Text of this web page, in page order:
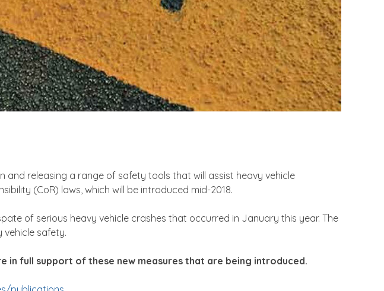
releasing a range of safety tools that will assist heavy vehicle
(CoR) laws, which will be introduced mid-2018.
of serious heavy vehicle crashes that occurred in January this year. The
vehicle safety.
full support of these new measures that are being introduced.